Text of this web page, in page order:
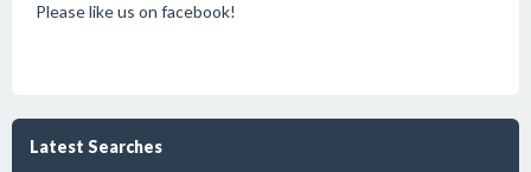
Please like us on facebook!
Latest Searches